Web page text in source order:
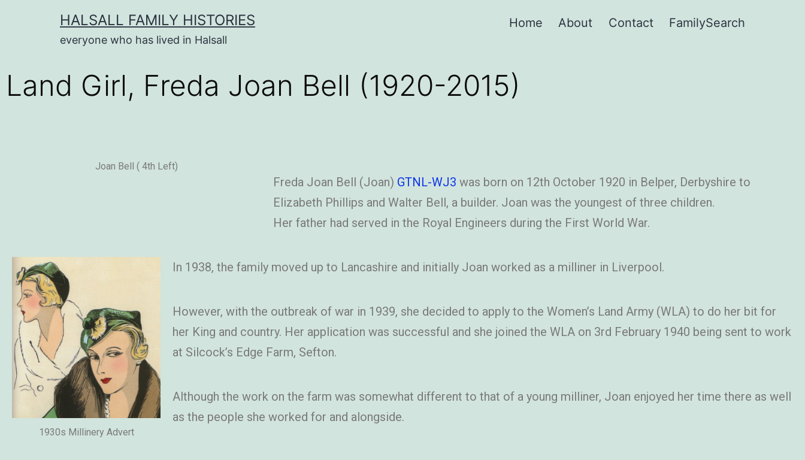
HALSALL FAMILY HISTORIES
everyone who has lived in Halsall
Home About Contact FamilySearch
Land Girl, Freda Joan Bell (1920-2015)
Joan Bell ( 4th Left)
Freda Joan Bell (Joan) GTNL-WJ3 was born on 12th October 1920 in Belper, Derbyshire to
Elizabeth Phillips and Walter Bell, a builder. Joan was the youngest of three children.
Her father had served in the Royal Engineers during the First World War.
1930s Millinery Advert
In 1938, the family moved up to Lancashire and initially Joan worked as a milliner in Liverpool.
However, with the outbreak of war in 1939, she decided to apply to the Women’s Land Army (WLA) to do her bit for
her King and country. Her application was successful and she joined the WLA on 3rd February 1940 being sent to work
at Silcock’s Edge Farm, Sefton.
Although the work on the farm was somewhat different to that of a young milliner, Joan enjoyed her time there as well
as the people she worked for and alongside.